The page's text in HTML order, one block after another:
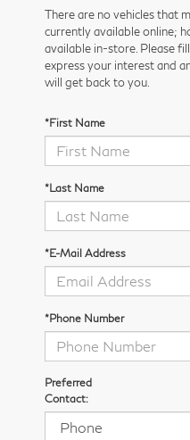
There are no vehicles that
currently available online;
available in-store. Please
express your interest and
will get back to you.
*First Name
*Last Name
*E-Mail Address
*Phone Number
Preferred
Contact: